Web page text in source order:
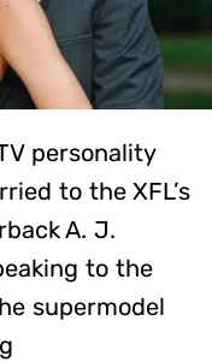
personality
to the XFL’s
A. J.
to the
supermodel